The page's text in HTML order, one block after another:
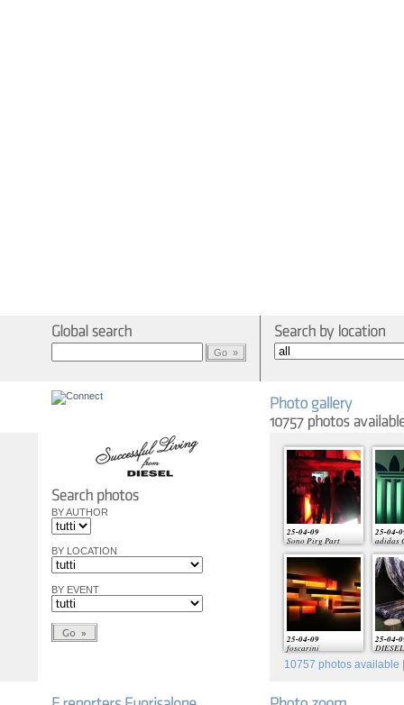
BY AUTHOR
BY LOCATION
BY EVENT
25-04-09
Sono Pirg Part
25-04-
adidas
25-04-09
foscarini
25-04-
DIESEL
10757 photos available